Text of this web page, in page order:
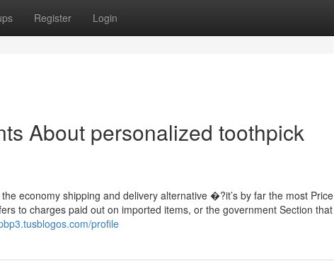
Register Login
About personalized toothpick
economy shipping and delivery alternative �?it’s by far the most Price
to charges paid out on imported items, or the government Section that
profile